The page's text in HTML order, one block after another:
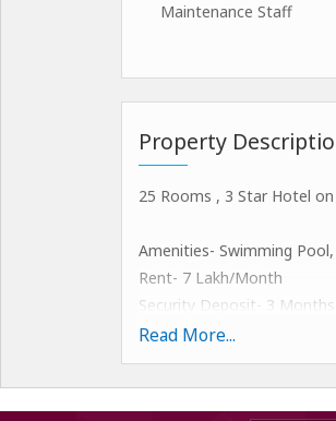
Maintenance Staff
Property
25 Rooms , 3 Star Hotel
Amenities- Swimming
Rent- 7 Lakh/Month
Security Deposit- 3
+1 Month Advance Rent
Brokerage Fee- 1 Month
In various business
Read More...